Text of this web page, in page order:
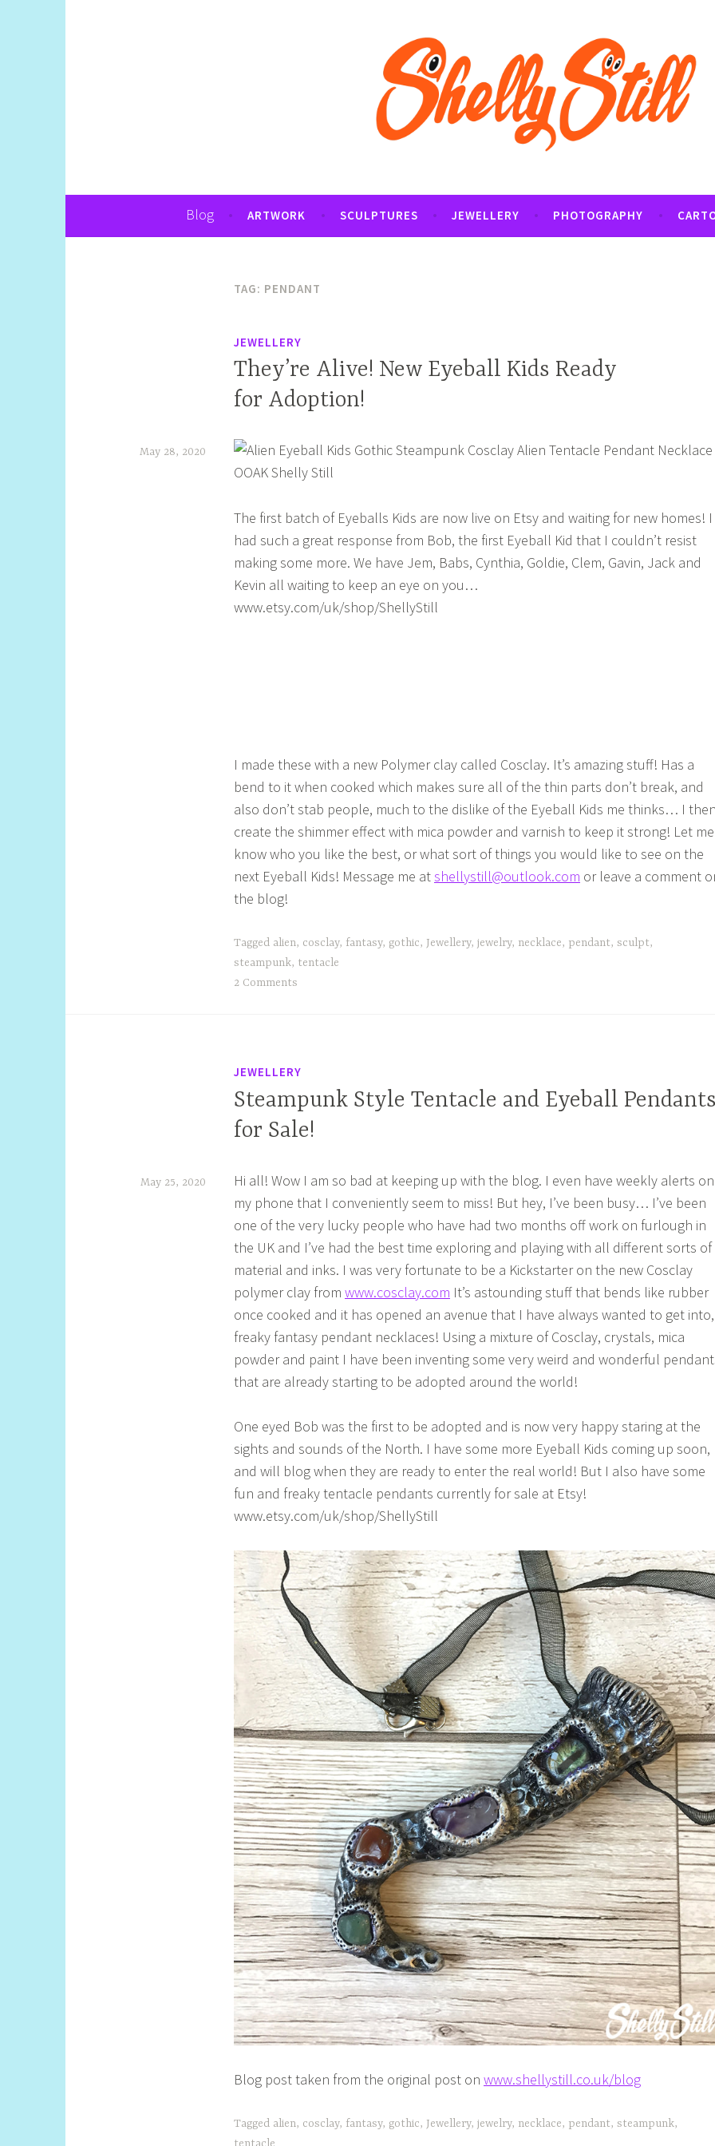
Shelly Still Artist
Blog ARTWORK SCULPTURES JEWELLERY PHOTOGRAPHY
TAG: PENDANT
JEWELLERY
They’re Alive! New Eyeball Kids Ready
for Adoption!
May 28, 2020
The first batch of Eyeballs Kids are now live on Etsy and waiting for new homes! I
had such a great response from Bob, the first Eyeball Kid that I couldn’t resist
making some more. We have Jem, Babs, Cynthia, Goldie, Clem, Gavin, Jack and
Kevin all waiting to keep an eye on you…
www.etsy.com/uk/shop/ShellyStill
I made these with a new Polymer clay called Cosclay. It’s amazing stuff! Has a
bend to it when cooked which makes sure all of the thin parts don’t break, and
also don’t stab people, much to the dislike of the Eyeball Kids me thinks… I
create the shimmer effect with mica powder and varnish to keep it strong! Let me
know who you like the best, or what sort of things you would like to see on the
next Eyeball Kids! Message me atshellystill@outlook.com or leave a comment
the blog!
Tagged alien, cosclay, fantasy, gothic, Jewellery, jewelry, necklace, pendant, sculpt,
steampunk, tentacle
2 Comments
JEWELLERY
Steampunk Style Tentacle and Eyeball
for Sale!
May 25, 2020
Hi all! Wow I am so bad at keeping up with the blog. I even have weekly alerts on
my phone that I conveniently seem to miss! But hey, I’ve been busy… I’ve been
one of the very lucky people who have had two months off work on furlough in
the UK and I’ve had the best time exploring and playing with all different sorts of
material and inks. I was very fortunate to be a Kickstarter on the new Cosclay
polymer clay from www.cosclay.com It’s astounding stuff that bends like rubber
once cooked and it has opened an avenue that I have always wanted to get into,
freaky fantasy pendant necklaces! Using a mixture of Cosclay, crystals, mica
powder and paint I have been inventing some very weird and wonderful
that are already starting to be adopted around the world!
One eyed Bob was the first to be adopted and is now very happy staring at the
sights and sounds of the North. I have some more Eyeball Kids coming up soon,
and will blog when they are ready to enter the real world! But I also have some
fun and freaky tentacle pendants currently for sale at Etsy!
www.etsy.com/uk/shop/ShellyStill
Blog post taken from the original post on www.shellystill.co.uk/blog
Tagged alien, cosclay, fantasy, gothic, Jewellery, jewelry, necklace, pendant, steampunk,